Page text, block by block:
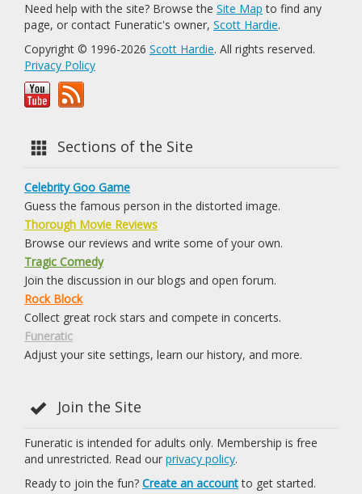
Need help with the site? Browse the Site Map to find any
page, or contact Funeratic's owner, Scott Hardie.
Copyright © 1996-2026 Scott Hardie. All rights reserved.
Privacy Policy
Sections of the Site
Celebrity Goo Game
Guess the famous person in the distorted image.
Thorough Movie Reviews
Browse our reviews and write some of your own.
Tragic Comedy
Join the discussion in our blogs and open forum.
Rock Block
Collect great rock stars and compete in concerts.
Funeratic
Adjust your site settings, learn our history, and more.
Join the Site
Funeratic is intended for adults only. Membership is free
and unrestricted. Read our privacy policy.
Ready to join the fun? Create an accountto get started.